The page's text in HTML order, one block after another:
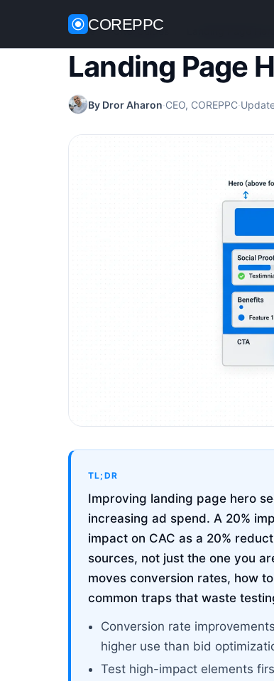
COREPPC
Home / CRO Guides
Landing Page
By Dror Aharon·CEO, COREPPC·
TL;DR
Improving landing page hero
increasing ad spend. A 20%
impact on CAC as a 20%
sources, not just the one you
moves conversion rates, how
common traps that waste
Conversion rate
higher use than bid
Test high-impact elements